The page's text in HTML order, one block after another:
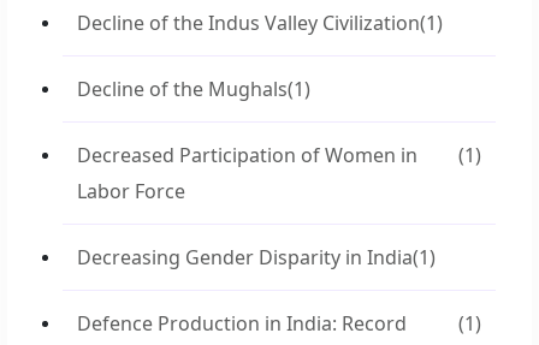
Decline of the Indus Valley Civilization(1)
Decline of the Mughals(1)
Decreased Participation of Women in
Labor Force
(1)
Decreasing Gender Disparity in India(1)
Defence Production in India: Record
(1)